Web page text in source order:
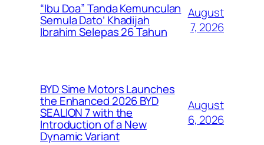
“Ibu Doa” Tanda Kemunculan
Semula Dato’ Khadijah
Ibrahim Selepas 26 Tahun
August
7, 2026
BYD Sime Motors Launches
the Enhanced 2026 BYD
SEALION 7 with the
Introduction of a New
Dynamic Variant
August
6, 2026